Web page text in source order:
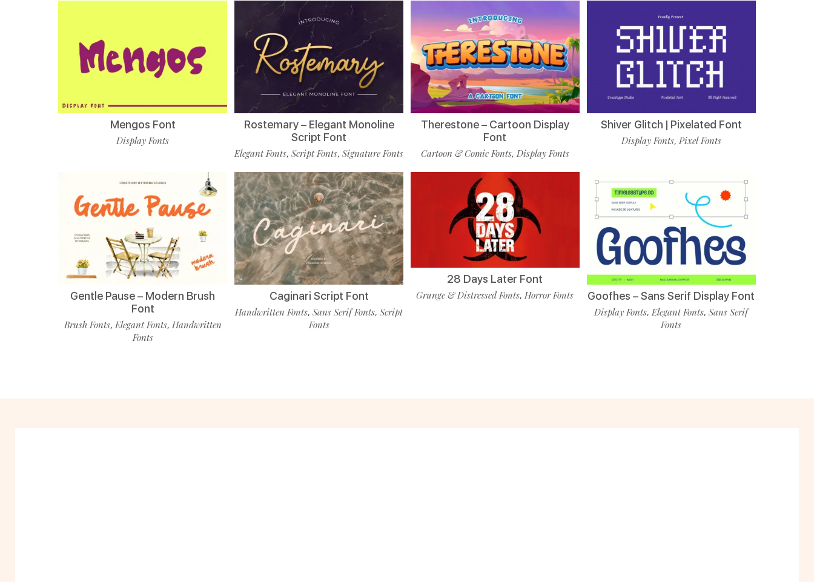
Mengos Font
Display Fonts
Rostemary – Elegant Monoline
Script Font
Elegant Fonts,Script Fonts,Signature Fonts
Therestone – Cartoon Display
Font
Cartoon & Comic Fonts, Display Fonts
Shiver Glitch | Pixelated Font
Display Fonts, Pixel Fonts
Gentle Pause – Modern Brush
Font
Brush Fonts,Elegant Fonts, Handwritten
Fonts
Caginari Script Font
Handwritten Fonts,Sans Serif Fonts,Script
Fonts
28 Days Later Font
Grunge & Distressed Fonts,Horror Fonts Goofhes – Sans Serif Display Font
Display Fonts,Elegant Fonts,Sans Serif
Fonts